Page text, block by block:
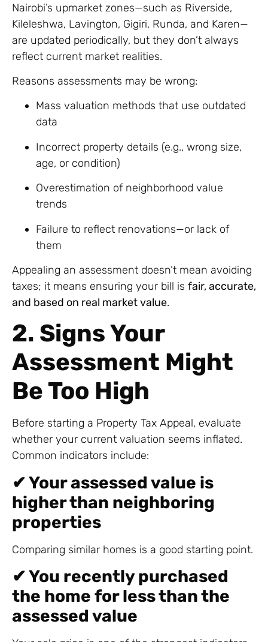
Nairobi’s upmarket zones—such as Riverside,
Kileleshwa, Lavington, Gigiri, Runda, and Karen—
are updated periodically, but they don’t always
reflect current market realities.
Reasons assessments may be wrong:
Mass valuation methods that use outdated
data
Incorrect property details (e.g., wrong size,
age, or condition)
Overestimation of neighborhood value
trends
Failure to reflect renovations—or lack of
them
Appealing an assessment doesn’t mean avoiding
taxes; it means ensuring your bill is fair, accurate,
and based on real market value.
2. Signs Your
Assessment Might
Be Too High
Before starting a Property Tax Appeal, evaluate
whether your current valuation seems inflated.
Common indicators include:
✔ Your assessed value is
higher than neighboring
properties
Comparing similar homes is a good starting point.
✔ You recently purchased
the home for less than the
assessed value